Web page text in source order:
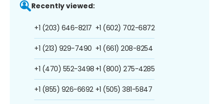
Recently viewed:
+1 (203) 646-8217
+1 (213) 929-7490
+1 (470) 552-3498
+1 (855) 926-6692
+1 (602) 702-6872
+1 (661) 208-8254
+1 (800) 275-4285
+1 (505) 381-5847